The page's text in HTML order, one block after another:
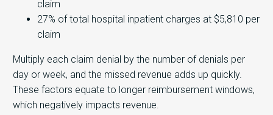
claim
27% of total hospital inpatient charges at $5,810 per
claim
Multiply each claim denial by the number of denials per
day or week, and the missed revenue adds up quickly.
These factors equate to longer reimbursement windows,
which negatively impacts revenue.